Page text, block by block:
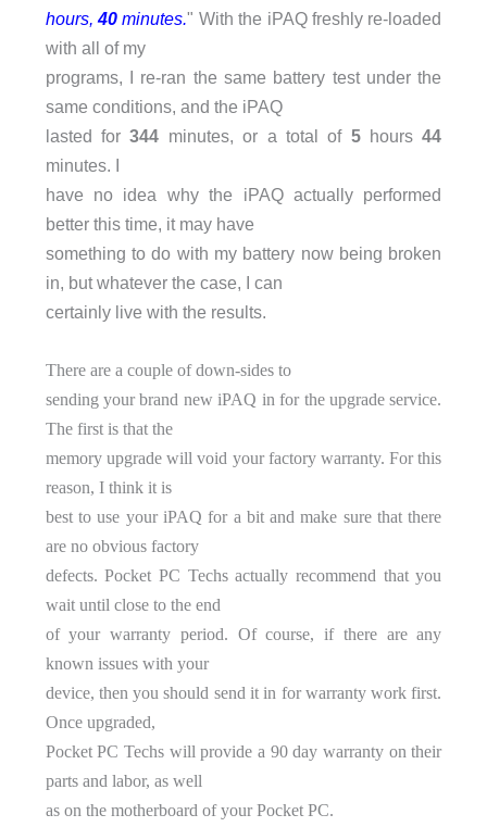
hours,40 minutes." With the iPAQ freshly re-loaded
with all of my
programs, I re-ran the same battery test under the
same conditions, and the iPAQ
lasted for344 minutes, or a total of 5hours44
minutes. I
have no idea why the iPAQ actually performed
better this time, it may have
something to do with my battery now being broken
in, but whatever the case, I can
certainly live with the results.
There are a couple of down-sides to
sending your brand new iPAQ in for the upgrade service.
The first is that the
memory upgrade will void your factory warranty. For this
reason, I think it is
best to use your iPAQ for a bit and make sure that there
are no obvious factory
defects. Pocket PC Techs actually recommend that you
wait until close to the end
of your warranty period. Of course, if there are any
known issues with your
device, then you should send it in for warranty work first.
Once upgraded,
Pocket PC Techs will provide a 90 day warranty on their
parts and labor, as well
as on the motherboard of your Pocket PC.